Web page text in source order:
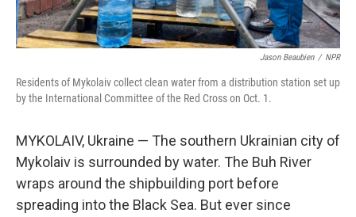
Jason Beaubien / NPR
Residents of Mykolaiv collect clean water from a distribution station set up
by the International Committee of the Red Cross on Oct. 1.
MYKOLAIV, Ukraine — The southern Ukrainian city of
Mykolaiv is surrounded by water. The Buh River
wraps around the shipbuilding port before
spreading into the Black Sea. But ever since